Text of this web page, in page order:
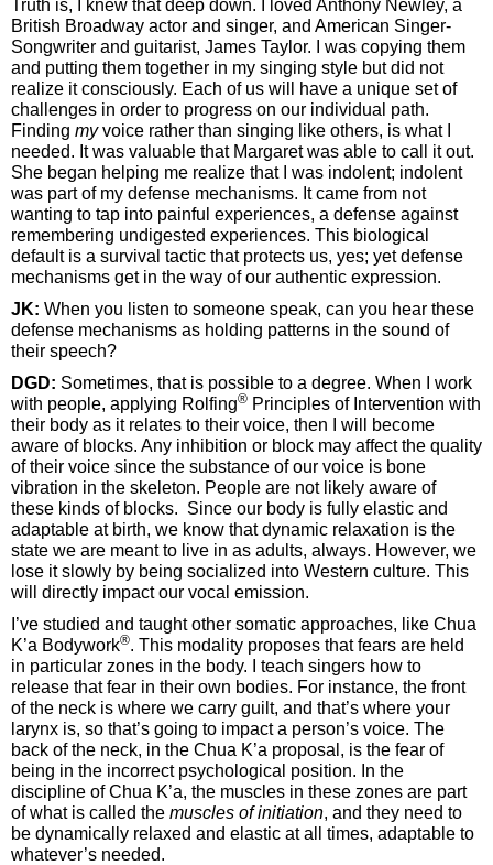
Truth is, I knew that deep down. I loved Anthony Newley, a
British Broadway actor and singer, and American Singer-
Songwriter and guitarist, James Taylor. I was copying them
and putting them together in my singing style but did not
realize it consciously. Each of us will have a unique set of
challenges in order to progress on our individual path.
Finding myvoice rather than singing like others, is what I
needed. It was valuable that Margaret was able to call it out.
She began helping me realize that I was indolent; indolent
was part of my defense mechanisms. It came from not
wanting to tap into painful experiences, a defense against
remembering undigested experiences. This biological
default is a survival tactic that protects us, yes; yet defense
mechanisms get in the way of our authentic expression.
JK: When you listen to someone speak, can you hear these
defense mechanisms as holding patterns in the sound of
their speech?
DGD: Sometimes, that is possible to a degree. When I work
with people, applying Rolfing® Principles of Intervention with
their body as it relates to their voice, then I will become
aware of blocks. Any inhibition or block may affect the quality
of their voice since the substance of our voice is bone
vibration in the skeleton. People are not likely aware of
these kinds of blocks. Since our body is fully elastic and
adaptable at birth, we know that dynamic relaxation is the
state we are meant to live in as adults, always. However, we
lose it slowly by being socialized into Western culture. This
will directly impact our vocal emission.
I’ve studied and taught other somatic approaches, like Chua
K’a Bodywork®. This modality proposes that fears are held
in particular zones in the body. I teach singers how to
release that fear in their own bodies. For instance, the front
of the neck is where we carry guilt, and that’s where your
larynx is, so that’s going to impact a person’s voice. The
back of the neck, in the Chua K’a proposal, is the fear of
being in the incorrect psychological position. In the
discipline of Chua K’a, the muscles in these zones are part
of what is called the muscles of initiation, and they need to
be dynamically relaxed and elastic at all times, adaptable to
whatever’s needed.